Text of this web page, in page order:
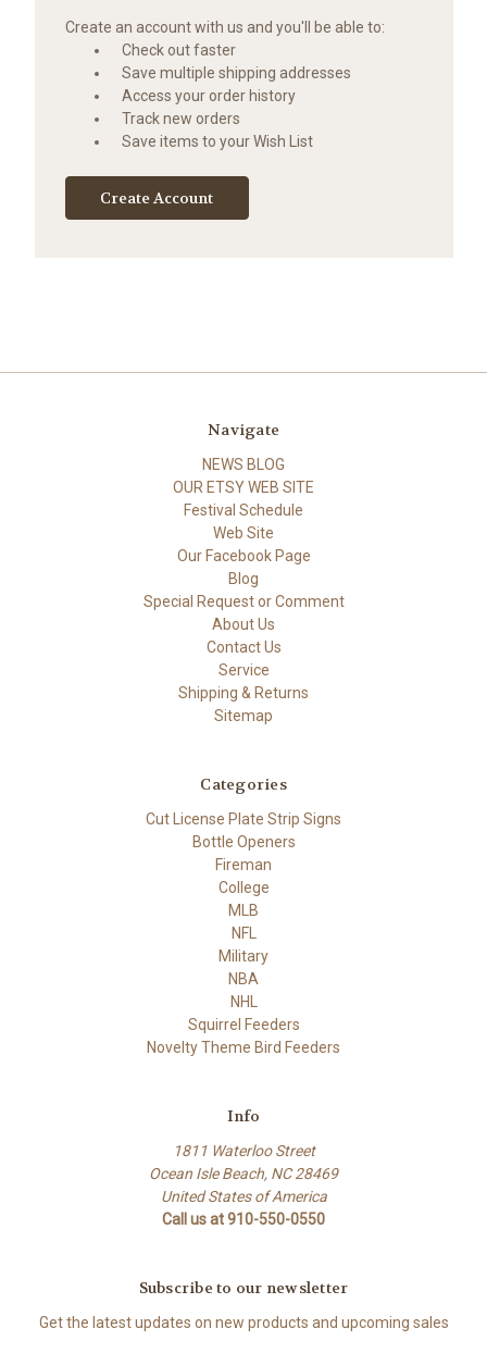
Create an account with us and you'll be able to:
Check out faster
Save multiple shipping addresses
Access your order history
Track new orders
Save items to your Wish List
Create Account
Navigate
NEWS BLOG
OUR ETSY WEB SITE
Festival Schedule
Web Site
Our Facebook Page
Blog
Special Request or Comment
About Us
Contact Us
Service
Shipping & Returns
Sitemap
Categories
Cut License Plate Strip Signs
Bottle Openers
Fireman
College
MLB
NFL
Military
NBA
NHL
Squirrel Feeders
Novelty Theme Bird Feeders
Info
1811 Waterloo Street
Ocean Isle Beach, NC 28469
United States of America
Call us at 910-550-0550
Subscribe to our newsletter
Get the latest updates on new products and upcoming sales